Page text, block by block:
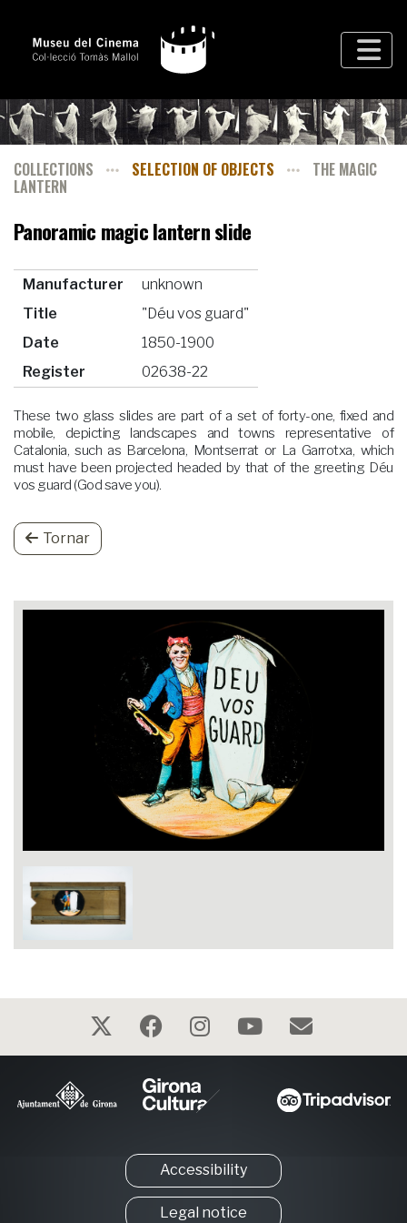
COLLECTIONS SELECTION OF OBJECTS THE MAGIC
LANTERN
Panoramic magic lantern slide
Manufacturer
unknown
Title
"Déu vos guard"
Date
1850-1900
Register
02638-22
These two glass slides are part of a set of forty-one, fixed and
mobile, depicting landscapes and towns representative of
Catalonia, such as Barcelona, Montserrat or La Garrotxa, which
must have been projected headed by that of the greeting Déu
vos guard (God save you).
Tornar
Accessibility
Legal notice